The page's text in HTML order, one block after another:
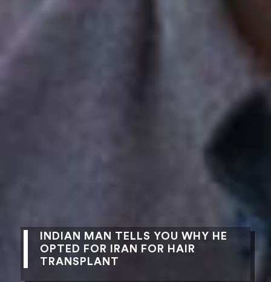
INDIAN MAN TELLS YOU WHY HE
OPTED FOR IRAN FOR HAIR
TRANSPLANT